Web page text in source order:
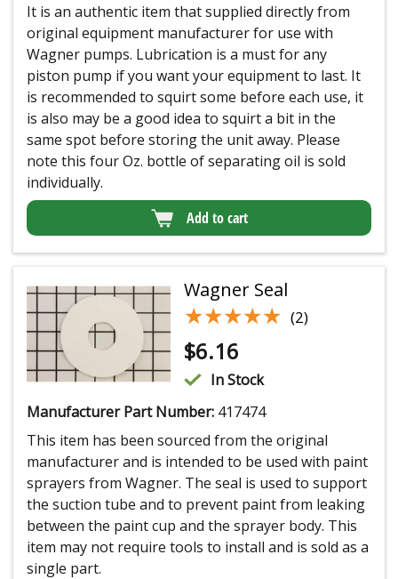
It is an authentic item that supplied directly from
original equipment manufacturer for use with
Wagner pumps. Lubrication is a must for any
piston pump if you want your equipment to last. It
is recommended to squirt some before each use, it
is also may be a good idea to squirt a bit in the
same spot before storing the unit away. Please
note this four Oz. bottle of separating oil is sold
individually.
Add to cart
Wagner Seal
★★★★★
★★★★★ (2)
$6.16
In Stock
Manufacturer Part Number: 417474
This item has been sourced from the original
manufacturer and is intended to be used with paint
sprayers from Wagner. The seal is used to support
the suction tube and to prevent paint from leaking
between the paint cup and the sprayer body. This
item may not require tools to install and is sold as a
single part.